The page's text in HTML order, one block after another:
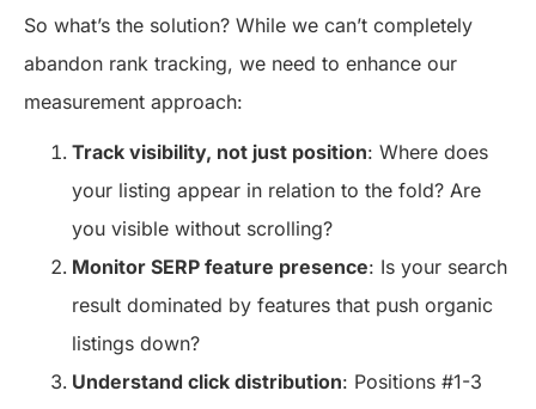
So what’s the solution? While we can’t completely
abandon rank tracking, we need to enhance our
measurement approach:
Track visibility, not just position: Where does
your listing appear in relation to the fold? Are
you visible without scrolling?
Monitor SERP feature presence: Is your search
result dominated by features that push organic
listings down?
Understand click distribution: Positions #1-3